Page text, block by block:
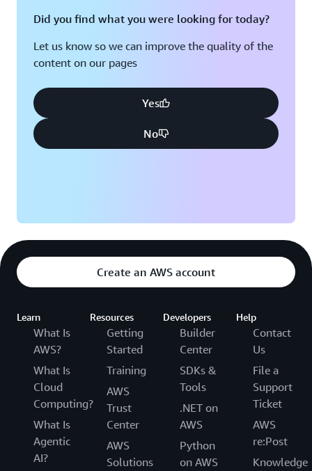
Did you find what you were looking for today?
Let us know so we can improve the quality of the
content on our pages
Yes
No
Create an AWS account
Learn
What Is
AWS?
What Is
Cloud
Computing?
What Is
Agentic
AI?
Resources
Getting
Started
Training
AWS
Trust
Center
AWS
Solutions
Developers
Builder
Center
SDKs &
Tools
.NET on
AWS
Python
on AWS
Help
Contact
Us
File a
Support
Ticket
AWS
re:Post
Knowledge